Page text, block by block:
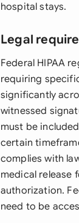
hospital stays.
Legal
Federal HIPAA
requiring
significantly
witnessed
must be
certain
complies with
medical release
authorization.
need to be